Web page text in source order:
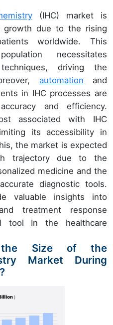
(IHC) market is
growth due to the rising
worldwide. This
necessitates
driving the
automation and
in IHC processes are
and efficiency.
associated with IHC
its accessibility in
the market is expected
trajectory due to the
medicine and the
diagnostic tools.
valuable insights into
treatment response
tool In the healthcare
Size of the
Market During